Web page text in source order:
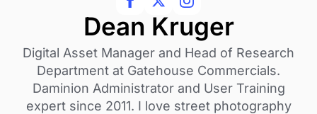
Dean Kruger
Digital Asset Manager and Head of Research
Department at Gatehouse Commercials.
Daminion Administrator and User Training
expert since 2011. I love street photography